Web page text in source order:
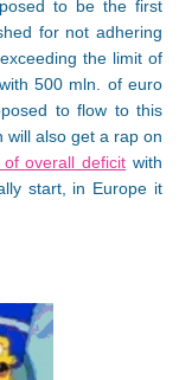
to be the first
for not adhering
the limit of
500 mln. of euro
to flow to this
will also get a rap on
overall deficit with
start, in Europe it